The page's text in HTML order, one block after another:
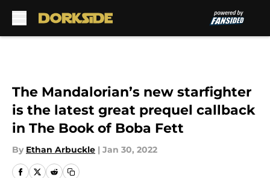
The Mandalorian’s new starfighter
is the latest great prequel callback
in The Book of Boba Fett
By Ethan Arbuckle | Jan 30, 2022